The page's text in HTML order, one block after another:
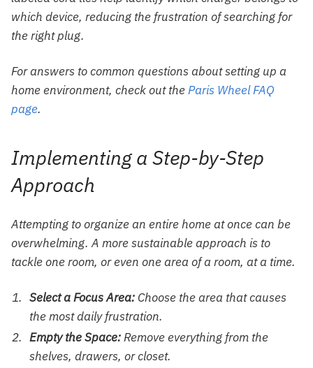
which device, reducing the frustration of searching for
the right plug.
For answers to common questions about setting up a
home environment, check out theParis Wheel FAQ
page.
Implementing a Step-by-Step
Approach
Attempting to organize an entire home at once can be
overwhelming. A more sustainable approach is to
tackle one room, or even one area of a room, at a time.
Select a Focus Area: Choose the area that causes
the most daily frustration.
Empty the Space:Remove everything from the
shelves, drawers, or closet.